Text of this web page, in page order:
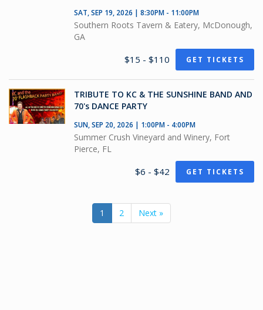
SAT, SEP 19, 2026 | 8:30PM - 11:00PM
Southern Roots Tavern & Eatery, McDonough,
GA
$15 - $110 GET TICKETS
TRIBUTE TO KC & THE SUNSHINE BAND AND
70's DANCE PARTY
SUN, SEP 20, 2026 | 1:00PM - 4:00PM
Summer Crush Vineyard and Winery, Fort
Pierce, FL
$6 - $42 GET TICKETS
1 2 Next »